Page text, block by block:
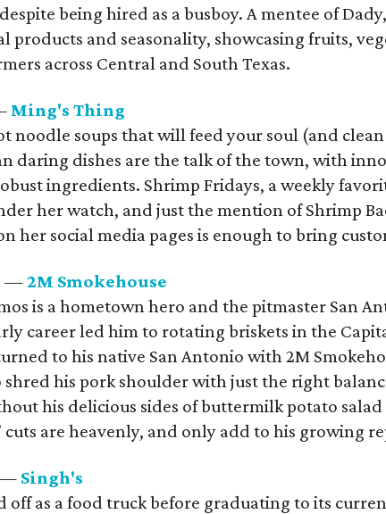
being hired as a busboy. A mentee of
products and seasonality, showcasing fruits,
across Central and South Texas.
Ming's Thing
noodle soups that will feed your soul (and clean
daring dishes are the talk of the town, with
ingredients. Shrimp Fridays, a weekly
her watch, and just the mention of Shrimp
her social media pages is enough to bring
—2M Smokehouse
is a hometown hero and the pitmaster San
career led him to rotating briskets in the
to his native San Antonio with 2M
shred his pork shoulder with just the right
his delicious sides of buttermilk potato
cuts are heavenly, and only add to his growing
Singh's
off as a food truck before graduating to its